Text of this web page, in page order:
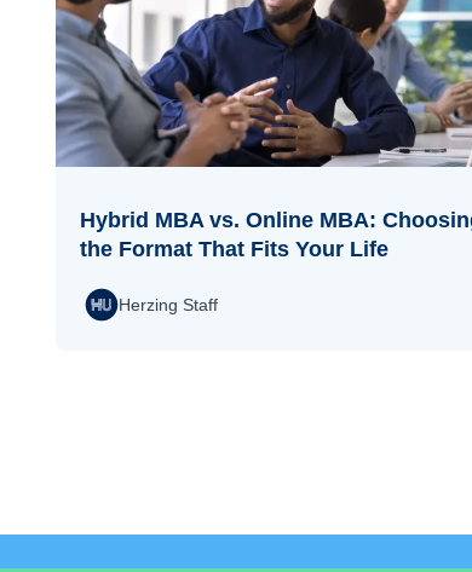
Hybrid MBA vs. Online MBA:
the Format That Fits Your Life
Herzing Staff